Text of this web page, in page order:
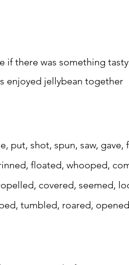
if there was something
enjoyed jellybean together
put, shot, spun, saw,
floated, whooped,
covered, seemed,
tumbled, roared,